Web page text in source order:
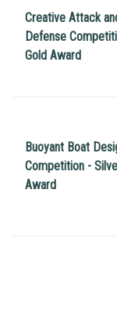
Creative Attack
Defense
Gold Award
Buoyant Boat
Competition -
Award